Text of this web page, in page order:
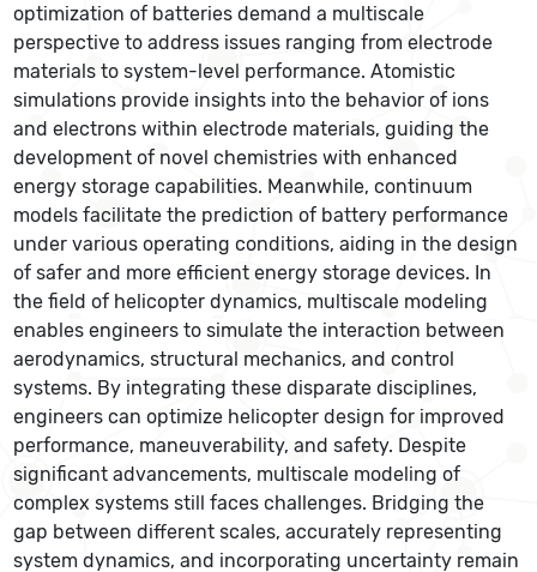
optimization of batteries demand a multiscale
perspective to address issues ranging from electrode
materials to system-level performance. Atomistic
simulations provide insights into the behavior of ions
and electrons within electrode materials, guiding the
development of novel chemistries with enhanced
energy storage capabilities. Meanwhile, continuum
models facilitate the prediction of battery performance
under various operating conditions, aiding in the design
of safer and more efficient energy storage devices. In
the field of helicopter dynamics, multiscale modeling
enables engineers to simulate the interaction between
aerodynamics, structural mechanics, and control
systems. By integrating these disparate disciplines,
engineers can optimize helicopter design for improved
performance, maneuverability, and safety. Despite
significant advancements, multiscale modeling of
complex systems still faces challenges. Bridging the
gap between different scales, accurately representing
system dynamics, and incorporating uncertainty remain